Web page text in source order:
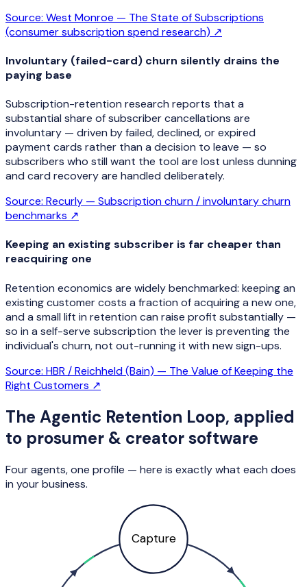
Source: West Monroe — The State of Subscriptions
(consumer subscription spend research) ↗
Involuntary (failed-card) churn silently drains the
paying base
Subscription-retention research reports that a
substantial share of subscriber cancellations are
involuntary — driven by failed, declined, or expired
payment cards rather than a decision to leave — so
subscribers who still want the tool are lost unless dunning
and card recovery are handled deliberately.
Source: Recurly — Subscription churn / involuntary churn
benchmarks ↗
Keeping an existing subscriber is far cheaper than
reacquiring one
Retention economics are widely benchmarked: keeping an
existing customer costs a fraction of acquiring a new one,
and a small lift in retention can raise profit substantially —
so in a self-serve subscription the lever is preventing the
individual's churn, not out-running it with new sign-ups.
Source: HBR / Reichheld (Bain) — The Value of Keeping the
Right Customers ↗
The Agentic Retention Loop, applied
to prosumer & creator software
Four agents, one profile — here is exactly what each does
in your business.
Capture